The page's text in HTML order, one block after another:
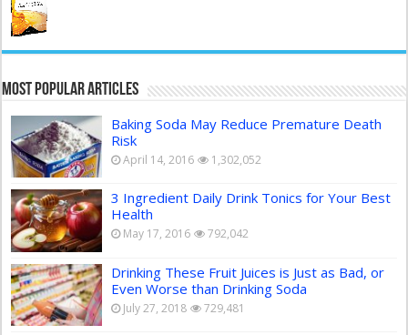
Most Popular Articles
Baking Soda May Reduce Premature Death
Risk
April 14, 2016 1,302,052
3 Ingredient Daily Drink Tonics for Your Best
Health
May 17, 2016 792,042
Drinking These Fruit Juices is Just as Bad, or
Even Worse than Drinking Soda
July 27, 2018 729,481